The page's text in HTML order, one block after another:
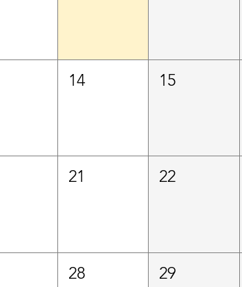
14 15
21 22
28 29